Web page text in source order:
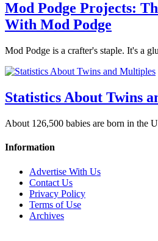
Mod Podge Projects:
With Mod Podge
Mod Podge is a crafter's staple. It's a
Statistics About Twins
About 126,500 babies are born in the
Information
Advertise With Us
Contact Us
Privacy Policy
Terms of Use
Archives